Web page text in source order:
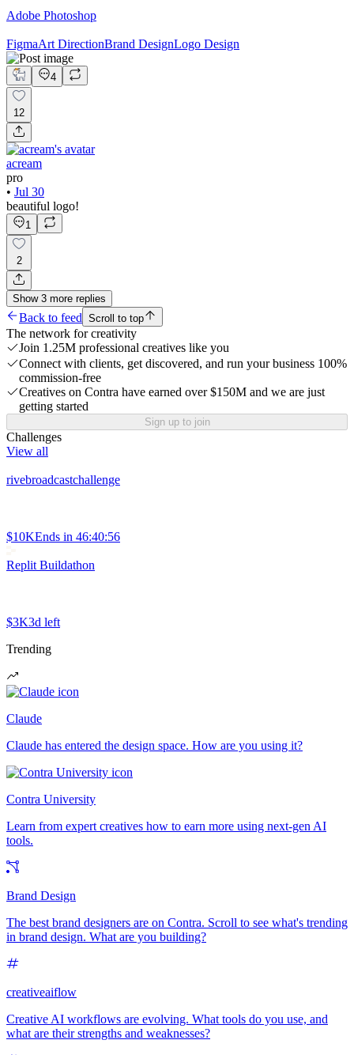
Adobe Photoshop
FigmaArt DirectionBrand DesignLogo Design
4
12
acream
pro
• Jul 30
beautiful logo!
1
2
Show 3 more replies
Back to feed Scroll to top
The network for creativity
Join 1.25M professional creatives like you
Connect with clients, get discovered, and run your business 100%
commission-free
Creatives on Contra have earned over $150M and we are just
getting started
Sign up to join
Challenges
View all
rivebroadcastchallenge
$10KEnds in 46:40:56
Replit Buildathon
$3K3d left
Trending
Claude
Claude has entered the design space. How are you using it?
Contra University
Learn from expert creatives how to earn more using next-gen AI
tools.
Brand Design
The best brand designers are on Contra. Scroll to see what's trending
in brand design. What are you building?
creativeaiflow
Creative AI workflows are evolving. What tools do you use, and
what are their strengths and weaknesses?